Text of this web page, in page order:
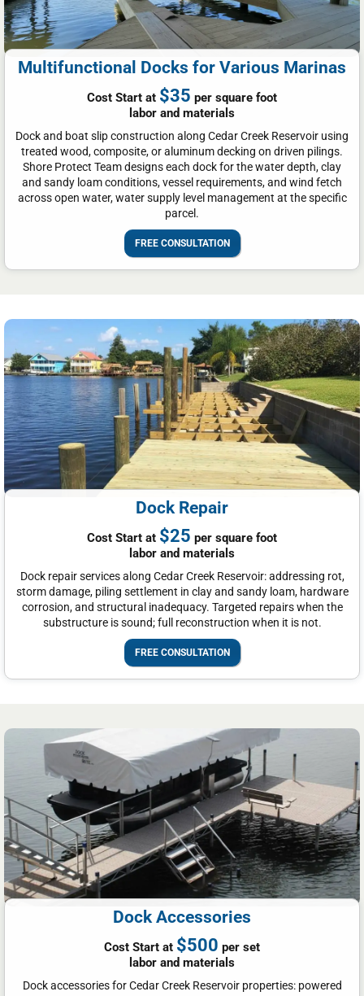
Multifunctional Docks for Various Marinas
Cost Start at $35 per square foot
labor and materials
Dock and boat slip construction along Cedar Creek Reservoir using
treated wood, composite, or aluminum decking on driven pilings.
Shore Protect Team designs each dock for the water depth, clay
and sandy loam conditions, vessel requirements, and wind fetch
across open water, water supply level management at the specific
parcel.
FREE CONSULTATION
Dock Repair
Cost Start at $25 per square foot
labor and materials
Dock repair services along Cedar Creek Reservoir: addressing rot,
storm damage, piling settlement in clay and sandy loam, hardware
corrosion, and structural inadequacy. Targeted repairs when the
substructure is sound; full reconstruction when it is not.
FREE CONSULTATION
Dock Accessories
Cost Start at $500 per set
labor and materials
Dock accessories for Cedar Creek Reservoir properties: powered